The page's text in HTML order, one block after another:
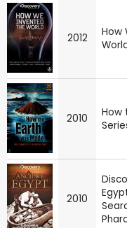
2012
How
2010
How
2010